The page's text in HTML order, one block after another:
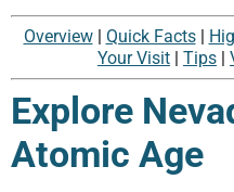
Overview| Quick Facts|
Your Visit
Tips
Explore
Atomic Age